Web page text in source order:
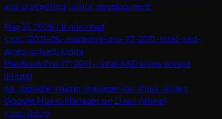
and protecting junior development.
May 31, 2026 |8 min read
< cd ../2011-06-macbook-pro-17-2011-intel-ssd-
woes-solved-kinda
MacBook Pro 17" 2011 - Intel SSD woes solved
(kinda)
cd ../google-music-manager-on-linux-wine>
Google Music Manager on Linux (Wine)
< cd ~/blog